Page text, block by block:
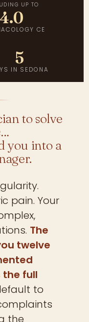
UP TO
4.0
CE
5
IN SEDONA
to solve
you into a
pain. Your
The
twelve
full
to
the